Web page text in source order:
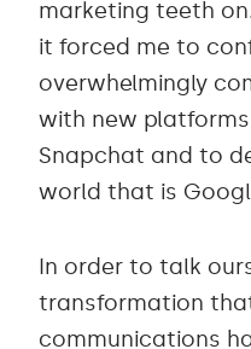
marketing teeth
it forced me to
overwhelmingly
with new
Snapchat and to
world that is
In order to talk
transformation
communications